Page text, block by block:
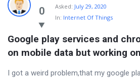
0 Asked: July 29, 2020
In: Internet Of Things
Google play services and
on mobile data but working
I got a weird problem,that my google